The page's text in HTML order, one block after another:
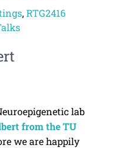
,RTG2416
lab
from the TU
we are happily